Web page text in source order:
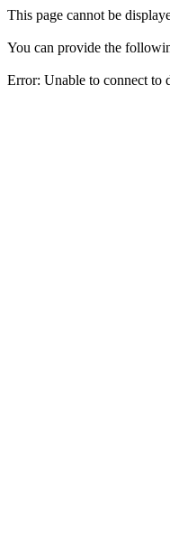
This page cannot be
You can provide the
Error: Unable to connect to